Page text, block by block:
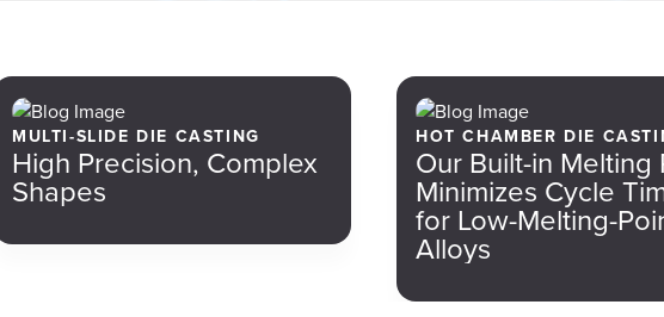
MULTI-SLIDE DIE CASTING
High Precision, Complex
Shapes
HOT CHAMBER DIE
Our Built-in Melting
Minimizes Cycle
for Low-Melting-
Alloys